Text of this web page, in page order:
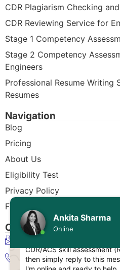
Ankita Sharma
Online
Today
Ankita Sharma
Hello Engineer!
CDR/ACS skill assessment
then simply reply to this
CDR Plagiarism Checking
CDR Reviewing Service for
Stage 1 Competency
Stage 2 Competency
Engineers
Professional Resume Writing
Resumes
Navigation
Blog
Pricing
About Us
Eligibility Test
Privacy Policy
Free CDR Samples
Contact Us
+61 483 903 205